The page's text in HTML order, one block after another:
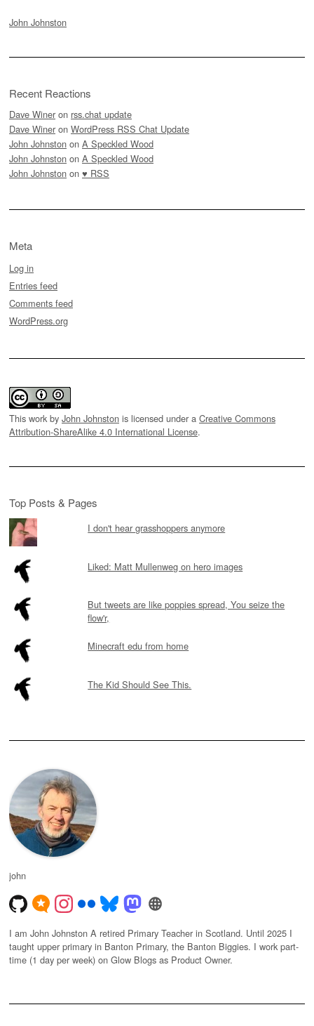
John Johnston
Recent Reactions
Dave Winer on rss.chat update
Dave Winer on WordPress RSS Chat Update
John Johnston on A Speckled Wood
John Johnston on A Speckled Wood
John Johnston on ♥ RSS
Meta
Log in
Entries feed
Comments feed
WordPress.org
This work by John Johnston is licensed under a Creative Commons
Attribution-ShareAlike 4.0 International License.
Top Posts & Pages
I don't hear grasshoppers anymore
Liked: Matt Mullenweg on hero images
But tweets are like poppies spread, You seize the
flow'r,
Minecraft edu from home
The Kid Should See This.
john
I am John Johnston A retired Primary Teacher in Scotland. Until 2025 I
taught upper primary in Banton Primary, the Banton Biggies. I work part-
time (1 day per week) on Glow Blogs as Product Owner.